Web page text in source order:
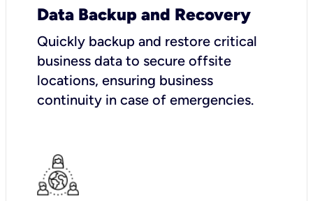
Data Backup and Recovery
Quickly backup and restore critical
business data to secure offsite
locations, ensuring business
continuity in case of emergencies.